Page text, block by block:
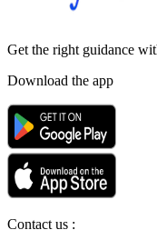
Get the right guidance
Download the app
Contact us :